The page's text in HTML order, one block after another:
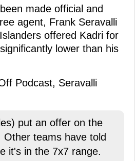
made official and
agent, Frank Seravalli
offered Kadri for
lower than his
Podcast, Seravalli
put an offer on the
Other teams have told
it's in the 7x7 range.